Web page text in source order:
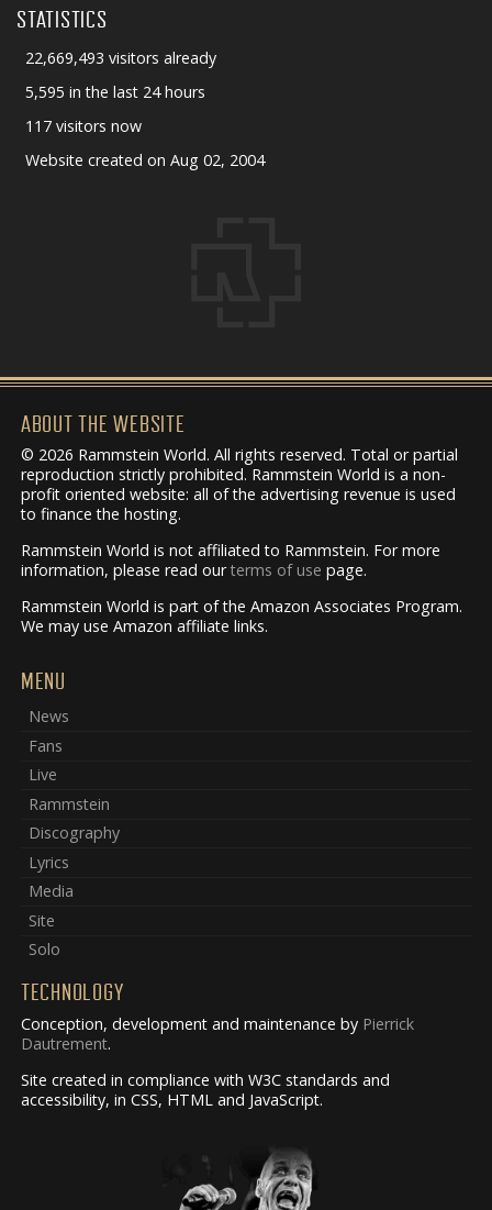
STATISTICS
22,669,493 visitors already
5,595 in the last 24 hours
117 visitors now
Website created on Aug 02, 2004
ABOUT THE WEBSITE
© 2026 Rammstein World. All rights reserved. Total or partial
reproduction strictly prohibited. Rammstein World is a non-
profit oriented website: all of the advertising revenue is used
to finance the hosting.
Rammstein World is not affiliated to Rammstein. For more
information, please read ourterms of use page.
Rammstein World is part of the Amazon Associates Program.
We may use Amazon affiliate links.
MENU
News
Fans
Live
Rammstein
Discography
Lyrics
Media
Site
Solo
TECHNOLOGY
Conception, development and maintenance by Pierrick
Dautrement.
Site created in compliance with W3C standards and
accessibility, in CSS, HTML and JavaScript.